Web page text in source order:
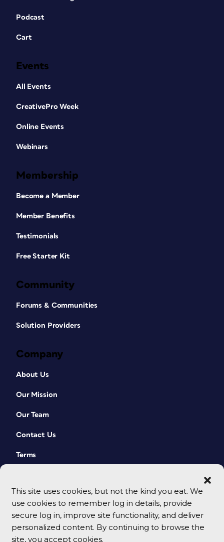
This site uses cookies, but not the kind you eat. We
use cookies to remember log in details, provide
secure log in, improve site functionality, and deliver
personalized content. By continuing to browse the
site, you accept cookies.
Podcast
Cart
Events
All Events
CreativePro Week
Online Events
Webinars
Membership
Become a Member
Member Benefits
Testimonials
Free Starter Kit
Community
Forums & Communities
Solution Providers
Company
About Us
Our Mission
Our Team
Contact Us
Terms